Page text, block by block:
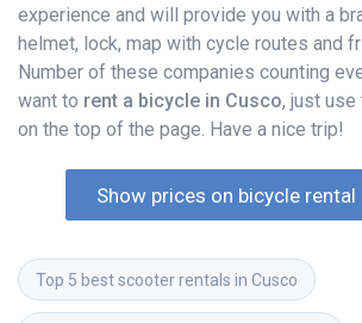
experience and will provide you with a
helmet, lock, map with cycle routes and
Number of these companies counting
want to rent a bicycle in Cusco, just use
on the top of the page. Have a nice trip!
Show prices on bicycle rental
Top 5 best scooter rentals in Cusco